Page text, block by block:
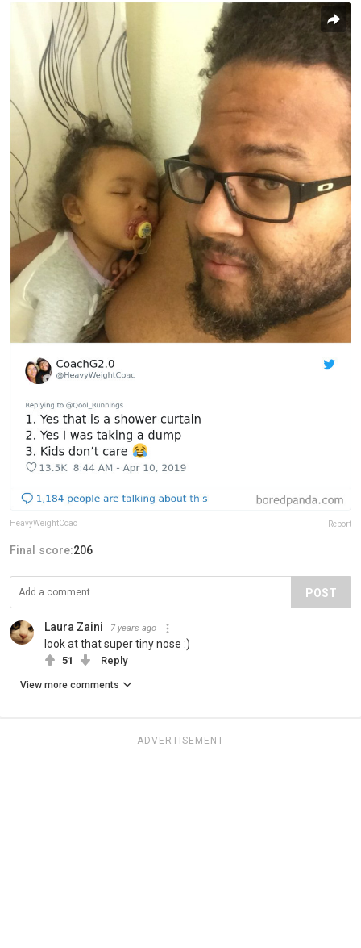
HeavyWeightCoac Report
Final score:206
POST
Laura Zaini 7 years ago
look at that super tiny nose :)
51 Reply
View more comments
ADVERTISEMENT